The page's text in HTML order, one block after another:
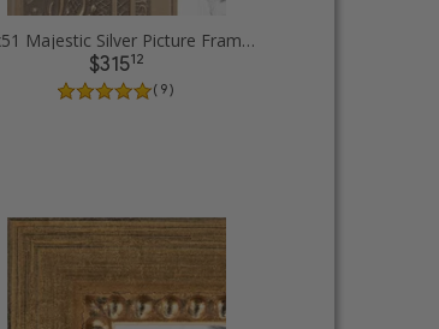
37x51 Majestic Silver Picture Frames
$31512
( 9 )